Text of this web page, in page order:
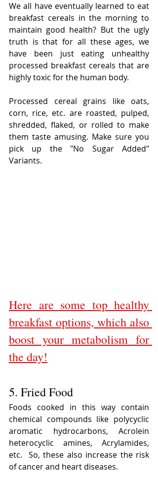
We all have eventually learned to eat
breakfast cereals in the morning to
maintain good health? But the ugly
truth is that for all these ages, we
have been just eating unhealthy
processed breakfast cereals that are
highly toxic for the human body.
Processed cereal grains like oats,
corn, rice, etc. are roasted, pulped,
shredded, flaked, or rolled to make
them taste amusing. Make sure you
pick up the "No Sugar Added"
Variants.
Here are some top healthy
breakfast options, which also
boost your metabolism for
the day!
5. Fried Food
Foods cooked in this way contain
chemical compounds like polycyclic
aromatic hydrocarbons, Acrolein
heterocyclic amines, Acrylamides,
etc.  So, these also increase the risk
of cancer and heart diseases.